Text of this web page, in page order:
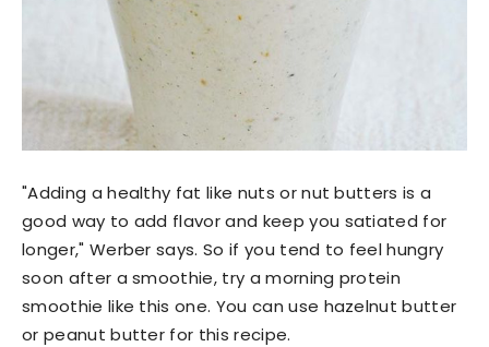
"Adding a healthy fat like nuts or nut butters is a
good way to add flavor and keep you satiated for
longer," Werber says. So if you tend to feel hungry
soon after a smoothie, try a morning protein
smoothie like this one. You can use hazelnut butter
or peanut butter for this recipe.